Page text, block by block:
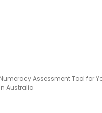
Numeracy Assessment Tool for
in Australia